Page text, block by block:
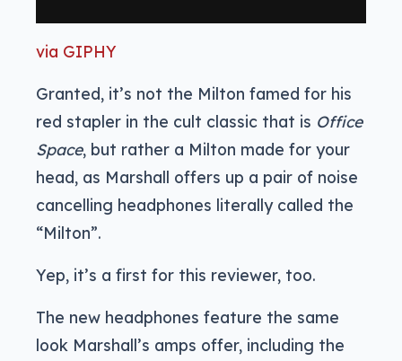
via GIPHY
Granted, it’s not the Milton famed for his
red stapler in the cult classic that is Office
Space, but rather a Milton made for your
head, as Marshall offers up a pair of noise
cancelling headphones literally called the
“Milton”.
Yep, it’s a first for this reviewer, too.
The new headphones feature the same
look Marshall’s amps offer, including the